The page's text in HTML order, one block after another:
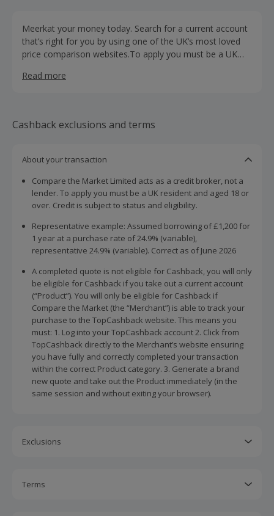
Meerkat your money today. Search for a current account
that’s right for you by using one of the UK’s most loved
price comparison websites.To apply you must be a UK
Read more
Cashback exclusions and terms
About your transaction
Compare the Market Limited acts as a credit broker, not a
lender. To apply you must be a UK resident and aged 18 or
over. Credit is subject to status and eligibility.
Representative example: Assumed borrowing of £1,200 for
1 year at a purchase rate of 24.9% (variable),
representative 24.9% (variable). Correct as of June 2026
A completed quote is not eligible for Cashback, you will only
be eligible for Cashback if you take out a current account
(“Product”). You will only be eligible for Cashback if
Compare the Market (the “Merchant”) is able to track your
purchase to the TopCashback website. This means you
must: 1. Log into your TopCashback account 2. Click from
TopCashback directly to the Merchant’s website ensuring
you have fully and correctly completed your transaction
within the correct Product category. 3. Generate a brand
new quote and take out the Product immediately (in the
same session and without exiting your browser).
Exclusions
be tracked and you will not be eligible for Cashback.
Terms